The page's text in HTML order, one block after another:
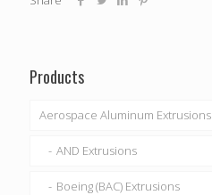
Products
Aerospace Aluminum Extrusions
AND Extrusions
Boeing (BAC) Extrusions